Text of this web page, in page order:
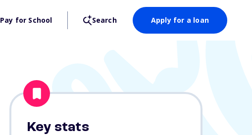
Pay for School Search Apply for a loan
Key stats